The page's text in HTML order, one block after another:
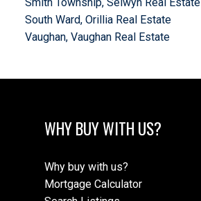
South Ward, Orillia Real Estate
Vaughan, Vaughan Real Estate
WHY BUY WITH US?
Why buy with us?
Mortgage Calculator